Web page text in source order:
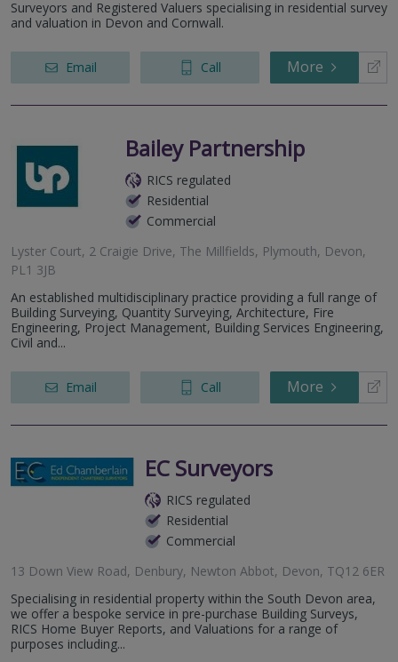
Surveyors and Registered Valuers specialising in residential survey
and valuation in Devon and Cornwall.
Email Call More
Bailey Partnership
RICS regulated
Residential
Commercial
Lyster Court, 2 Craigie Drive, The Millfields, Plymouth, Devon,
PL1 3JB
An established multidisciplinary practice providing a full range of
Building Surveying, Quantity Surveying, Architecture, Fire
Engineering, Project Management, Building Services Engineering,
Civil and...
Email Call More
EC Surveyors
RICS regulated
Residential
Commercial
13 Down View Road, Denbury, Newton Abbot, Devon, TQ12 6ER
Specialising in residential property within the South Devon area,
we offer a bespoke service in pre-purchase Building Surveys,
RICS Home Buyer Reports, and Valuations for a range of
purposes including...